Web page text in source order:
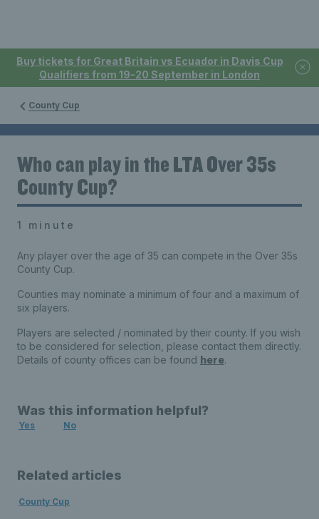
Buy tickets for Great Britain vs Ecuador in Davis Cup
Qualifiers from 19-20 September in London
County Cup
Who can play in the LTA Over 35s
County Cup?
1 minute
Any player over the age of 35 can compete in the Over 35s
County Cup.
Counties may nominate a minimum of four and a maximum of
six players.
Players are selected / nominated by their county. If you wish
to be considered for selection, please contact them directly.
Details of county offices can be found here.
Was this information helpful?
Yes No
Related articles
County Cup